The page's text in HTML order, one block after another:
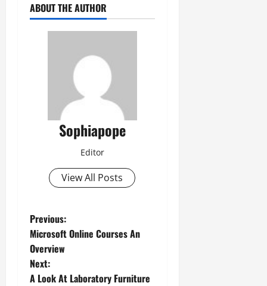
ABOUT THE AUTHOR
Sophiapope
Editor
View All Posts
Previous:
Microsoft Online Courses An
Overview
Next:
A Look At Laboratory Furniture